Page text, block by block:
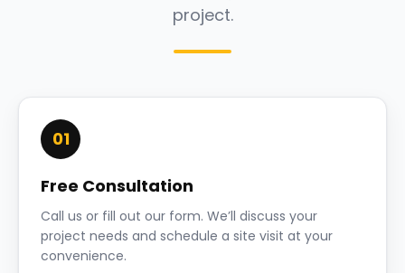
project.
01
Free Consultation
Call us or fill out our form. We’ll discuss your
project needs and schedule a site visit at your
convenience.